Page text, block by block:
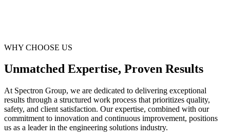
WHY CHOOSE US
Unmatched Expertise, Proven Results
At Spectron Group, we are dedicated to delivering exceptional
results through a structured work process that prioritizes quality,
safety, and client satisfaction. Our expertise, combined with our
commitment to innovation and continuous improvement, positions
us as a leader in the engineering solutions industry.